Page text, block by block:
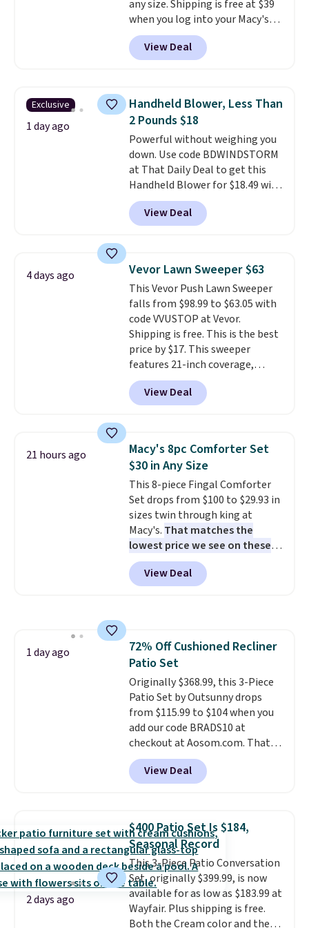
when CO levels reach a
dangerous concentration. A
practical safety essential for
homes, RVs, and garages.
any size. Shipping is free at $39
when you log into your Macy's
account, or it adds $10.95.
a floral pattern but if you
reverse it there's a stripe
pieces but the queen and king
has eight. It has solid reviews at
4.3 out of 5 stars.
View Deal
Exclusive
1 day ago
Handheld Blower, Less Than
2 Pounds $18
Powerful without weighing you
down. Use code BDWINDSTORM
at That Daily Deal to get this
Handheld Blower for $18.49 with
free shipping. We found
comparable cordless blowers
selling for $33 to $60.
from room to room or
toss in your car or toolbox. The
rechargeable cordless design
means there's no need for
disposable compressed air cans,
making it a convenient option
for cleaning around the house,
garage, or office.
View Deal
4 days ago Vevor Lawn Sweeper $63
This Vevor Push Lawn Sweeper
falls from $98.99 to $63.05 with
code VVUSTOP at Vevor.
Shipping is free. This is the best
price by $17. This sweeper
features 21-inch coverage,
durable thickened steel, strong
rubber wheels, and a large mesh
hopper for efficient leaf and
lowest price we've seen to
date for this sweeper.
View Deal
21 hours ago
Macy's 8pc Comforter Set
$30 in Any Size
This 8-piece Fingal Comforter
Set drops from $100 to $29.93 in
sizes twin through king at
Macy's. That matches the
lowest price we see on these
popular 8-piece sets
reversible and includes the
comforter, shams, a complete
shipping at $39. Otherwise,
shipping adds $10.95 on orders
below $49. Please note that
Last Act merchandise is final
sale, so no returns, exchanges,
or price adjustments are
allowed.
View Deal
1 day ago
72% Off Cushioned Recliner
Patio Set
Originally $368.99, this 3-Piece
Patio Set by Outsunny drops
from $115.99 to $104 when you
add our code BRADS10 at
checkout at Aosom.com. That's
a remarkably low price for a set
like this. Target and Walmart
are currently selling this exact
table has faux wood detailing.
also really like that the
cushions have straps so they'll
stay in place, a common
complaint on bistro set chairs
like this.
View Deal
2 days ago
$400 Patio Set Is $184,
Seasonal Record
This 3-Piece Patio Conversation
Set, originally $399.99, is now
available for as low as $183.99 at
Wayfair. Plus shipping is free.
Both the Cream color and the